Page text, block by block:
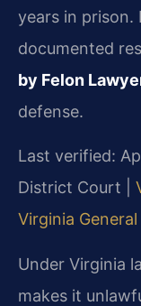
years in prison.
documented
by Felon
defense.
Last verified:
District Court |
Virginia
Under Virginia
makes it